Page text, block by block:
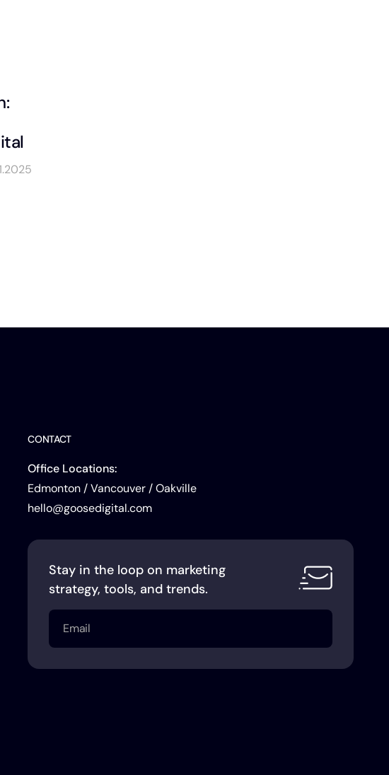
CONTACT
Office Locations:
Edmonton / Vancouver / Oakville
hello@goosedigital.com
Stay in the loop on marketing
strategy, tools, and trends.